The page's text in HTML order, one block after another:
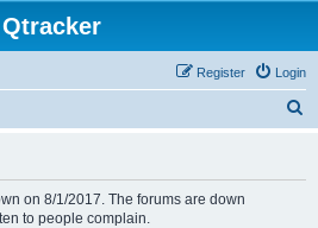
Qtracker
Login
Register
on 8/1/2017. The forums are down
to people complain.